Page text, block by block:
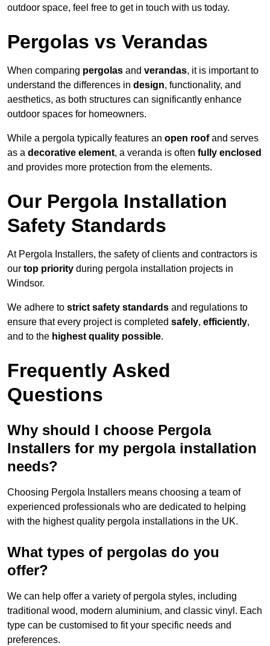
outdoor space, feel free to get in touch with us today.
Pergolas vs Verandas
When comparing pergolas and verandas, it is important to
understand the differences in design, functionality, and
aesthetics, as both structures can significantly enhance
outdoor spaces for homeowners.
While a pergola typically features an open roofand serves
as a decorative element, a veranda is often fully enclosed
and provides more protection from the elements.
Our Pergola Installation
Safety Standards
At Pergola Installers, the safety of clients and contractors is
our top priority during pergola installation projects in
Windsor.
We adhere to strict safety standards and regulations to
ensure that every project is completed safely, efficiently,
and to the highest quality possible.
Frequently Asked
Questions
Why should I choose Pergola
Installers for my pergola installation
needs?
Choosing Pergola Installers means choosing a team of
experienced professionals who are dedicated to helping
with the highest quality pergola installations in the UK.
What types of pergolas do you
offer?
We can help offer a variety of pergola styles, including
traditional wood, modern aluminium, and classic vinyl. Each
type can be customised to fit your specific needs and
preferences.